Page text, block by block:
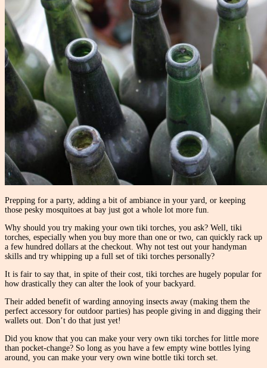
Prepping for a party, adding a bit of ambiance in your yard, or keeping
those pesky mosquitoes at bay just got a whole lot more fun.
Why should you try making your own tiki torches, you ask? Well, tiki
torches, especially when you buy more than one or two, can quickly rack up
a few hundred dollars at the checkout. Why not test out your handyman
skills and try whipping up a full set of tiki torches personally?
It is fair to say that, in spite of their cost, tiki torches are hugely popular for
how drastically they can alter the look of your backyard.
Their added benefit of warding annoying insects away (making them the
perfect accessory for outdoor parties) has people giving in and digging their
wallets out. Don’t do that just yet!
Did you know that you can make your very own tiki torches for little more
than pocket-change? So long as you have a few empty wine bottles lying
around, you can make your very own wine bottle tiki torch set.